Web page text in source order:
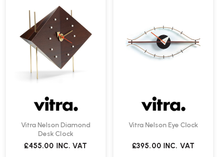
Vitra Nelson Diamond
Desk Clock
£455.00 INC. VAT
Vitra Nelson Eye Clock
£395.00 INC. VAT